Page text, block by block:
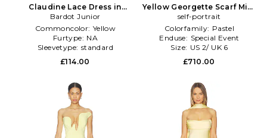
Claudine Lace Dress in
Yellow
Bardot Junior
Commoncolor: Yellow
Furtype: NA
Sleevetype: standard
£114.00
Yellow Georgette Scarf Midi
Dress in Yellow
self-portrait
Colorfamily: Pastel
Enduse: Special Event
Size: US 2/ UK 6
£710.00